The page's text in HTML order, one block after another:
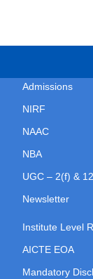
Admissions
NIRF
NAAC
NBA
UGC – 2(f) &
Newsletter
Institute Level
AICTE EOA
Mandatory